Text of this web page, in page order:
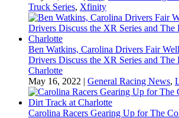
Truck Series, Xfinity
Ben Watkins, Carolina Drivers Fair
Drivers Discuss the XR Series and The
Charlotte
May 16, 2022 | General Racing News,
Carolina Racers Gearing Up for The